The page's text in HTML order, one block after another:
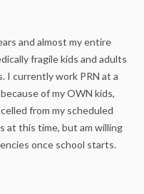
and almost myentire
fragilekids and adults
I currentlywork PRN at a
becauseofmyOWN kids,
from my scheduled
at this time, but am willing
once school starts.